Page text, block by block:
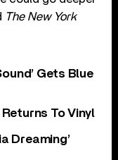
The New York
Gets Blue
Returns To Vinyl
Dreaming’